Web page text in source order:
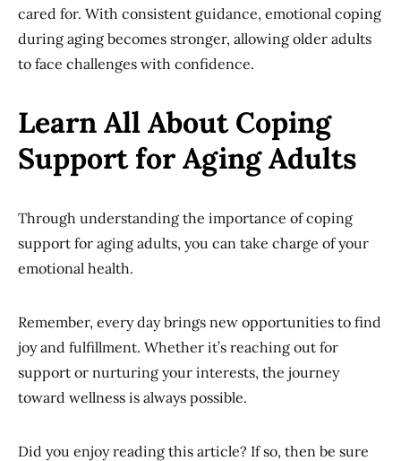
cared for. With consistent guidance, emotional coping
during aging becomes stronger, allowing older adults
to face challenges with confidence.
Learn All About Coping
Support for Aging Adults
Through understanding the importance of coping
support for aging adults, you can take charge of your
emotional health.
Remember, every day brings new opportunities to find
joy and fulfillment. Whether it’s reaching out for
support or nurturing your interests, the journey
toward wellness is always possible.
Did you enjoy reading this article? If so, then be sure